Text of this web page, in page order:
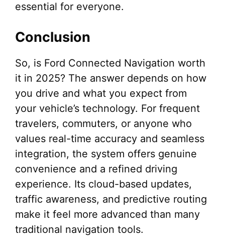
essential for everyone.
Conclusion
So, is Ford Connected Navigation worth
it in 2025? The answer depends on how
you drive and what you expect from
your vehicle’s technology. For frequent
travelers, commuters, or anyone who
values real-time accuracy and seamless
integration, the system offers genuine
convenience and a refined driving
experience. Its cloud-based updates,
traffic awareness, and predictive routing
make it feel more advanced than many
traditional navigation tools.